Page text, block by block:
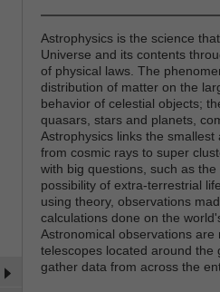
Astrophysics is the science
Universe and its contents
of physical laws. The
distribution of matter on the
behavior of celestial objects;
quasars, stars and planets,
Astrophysics links the
from cosmic rays to super
with big questions, such as
possibility of extra-terrestrial
using theory, observations
calculations done on the
Astronomical observations
telescopes located around the
gather data from across the